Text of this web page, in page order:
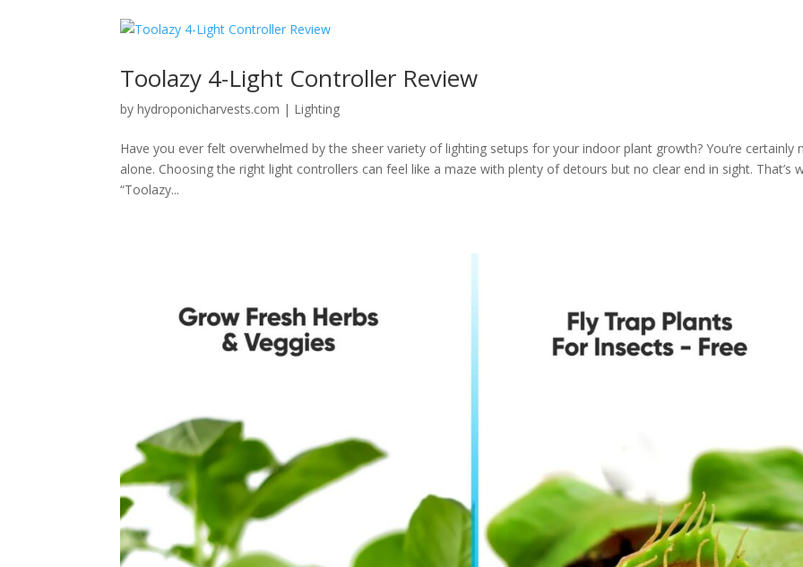
Toolazy 4-Light Controller Review
byhydroponicharvests.com | Lighting
Have you ever felt overwhelmed by the sheer variety of lighting setups for your indoor plant growth? You’re certainly
alone. Choosing the right light controllers can feel like a maze with plenty of detours but no clear end in sight. That’s
“Toolazy...